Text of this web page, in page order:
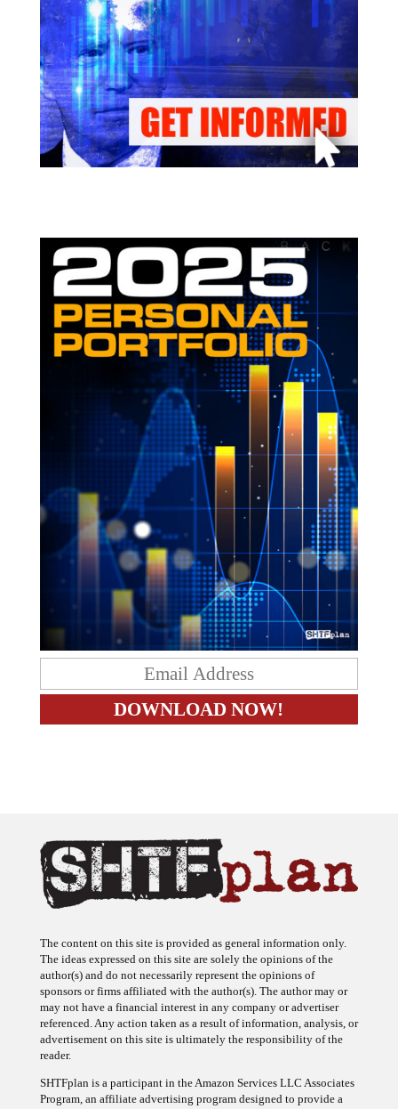
The content on this site is provided as general information only.
The ideas expressed on this site are solely the opinions of the
author(s) and do not necessarily represent the opinions of
sponsors or firms affiliated with the author(s). The author may or
may not have a financial interest in any company or advertiser
referenced. Any action taken as a result of information, analysis, or
advertisement on this site is ultimately the responsibility of the
reader.
SHTFplan is a participant in the Amazon Services LLC Associates
Program, an affiliate advertising program designed to provide a